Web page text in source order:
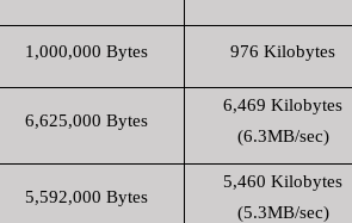
1,000,000 Bytes 976 Kilobytes
6,625,000 Bytes
6,469 Kilobytes
(6.3MB/sec)
5,592,000 Bytes
5,460 Kilobytes
(5.3MB/sec)